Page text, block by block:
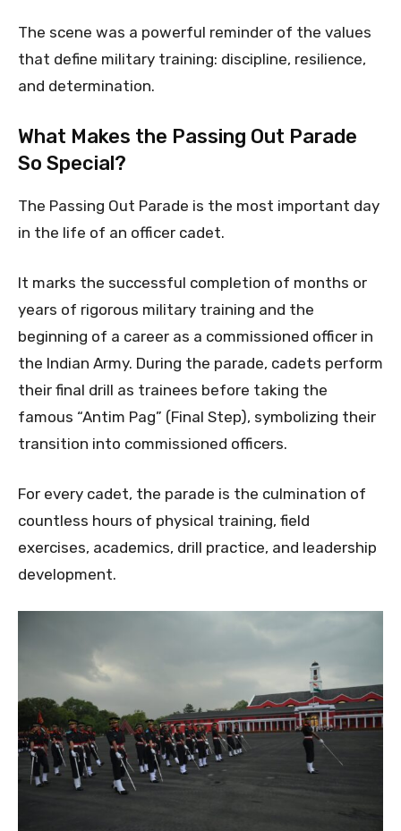
The scene was a powerful reminder of the values
that define military training: discipline, resilience,
and determination.
What Makes the Passing Out Parade
So Special?
The Passing Out Parade is the most important day
in the life of an officer cadet.
It marks the successful completion of months or
years of rigorous military training and the
beginning of a career as a commissioned officer in
the Indian Army. During the parade, cadets perform
their final drill as trainees before taking the
famous “Antim Pag” (Final Step), symbolizing their
transition into commissioned officers.
For every cadet, the parade is the culmination of
countless hours of physical training, field
exercises, academics, drill practice, and leadership
development.